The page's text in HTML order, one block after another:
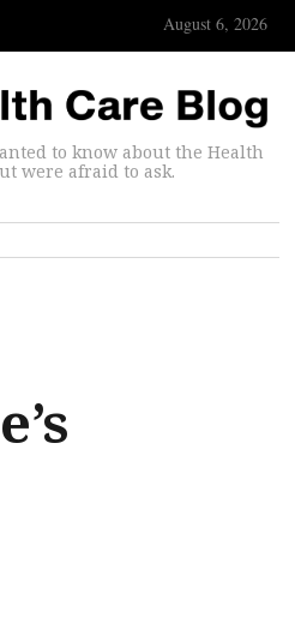
August 6, 2026
to know about the Health
were afraid to ask.